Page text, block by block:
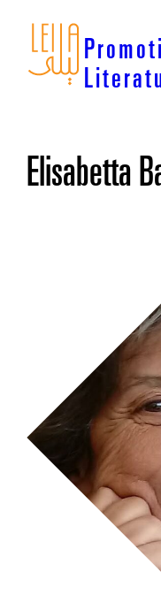
Skip
content
Elisabetta